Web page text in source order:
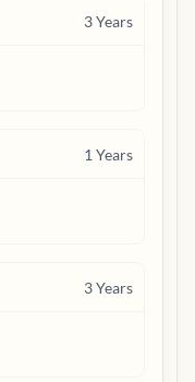
3Years
1 Years
3Years